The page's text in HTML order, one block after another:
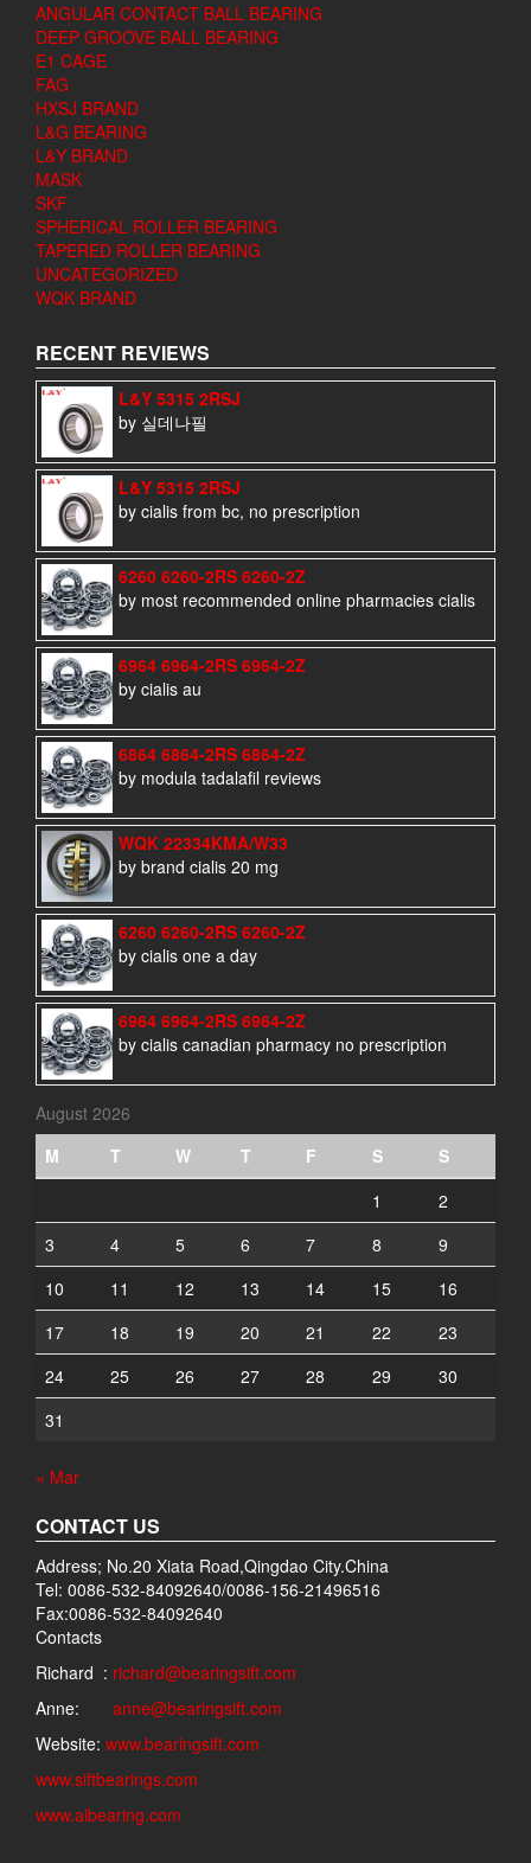
ANGULAR CONTACT BALL BEARING
DEEP GROOVE BALL BEARING
E1 CAGE
FAG
HXSJ BRAND
L&G BEARING
L&Y BRAND
MASK
SKF
SPHERICAL ROLLER BEARING
TAPERED ROLLER BEARING
UNCATEGORIZED
WQK BRAND
RECENT REVIEWS
L&Y 5315 2RSJ
by 실데나필
L&Y 5315 2RSJ
by cialis from bc, no prescription
6260 6260-2RS 6260-2Z
by most recommended online pharmacies cialis
6964 6964-2RS 6964-2Z
by cialis au
6864 6864-2RS 6864-2Z
by modula tadalafil reviews
WQK 22334KMA/W33
by brand cialis 20 mg
6260 6260-2RS 6260-2Z
by cialis one a day
6964 6964-2RS 6964-2Z
by cialis canadian pharmacy no prescription
August 2026
M
T W T F S
S
1
2
3
4 5 6 7 8
9
10
11 12 13 14 15
16
17
18 19 20 21 22
23
24
25 26 27 28 29
30
31
« Mar
CONTACT US
Address; No.20 Xiata Road,Qingdao City.China
Tel: 0086-532-84092640/0086-156-21496516
Fax:0086-532-84092640
Contacts
Richard : richard@bearingsift.com
Anne: anne@bearingsift.com
Website: www.bearingsift.com
www.siftbearings.com
www.aibearing.com